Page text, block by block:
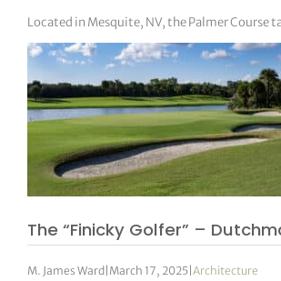
Located in Mesquite, NV, the Palmer Course
The “Finicky Golfer” –
M. James Ward March 17, 2025 |Architecture